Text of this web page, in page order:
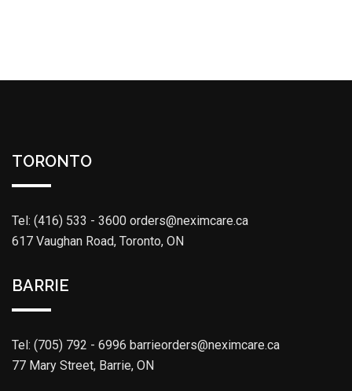
TORONTO
Tel: (416) 533 - 3600 orders@neximcare.ca
617 Vaughan Road, Toronto, ON
BARRIE
Tel: (705) 792 - 6996 barrieorders@neximcare.ca
77 Mary Street, Barrie, ON